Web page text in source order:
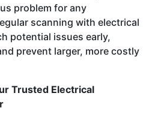
problem for any
scanning with electrical
potential issues early,
prevent larger, more costly
Trusted Electrical